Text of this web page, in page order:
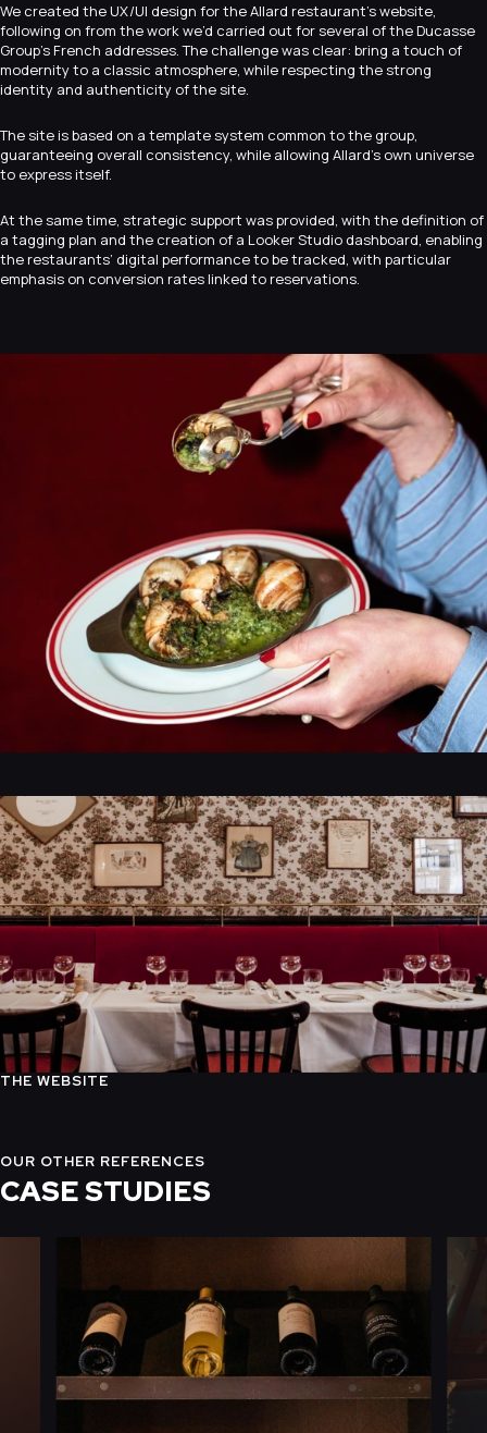
We created the UX/UI design for the Allard restaurant’s website,
following on from the work we’d carried out for several of the Ducasse
Group’s French addresses. The challenge was clear: bring a touch of
modernity to a classic atmosphere, while respecting the strong
identity and authenticity of the site.
The site is based on a template system common to the group,
guaranteeing overall consistency, while allowing Allard’s own universe
to express itself.
At the same time, strategic support was provided, with the definition of
a tagging plan and the creation of a Looker Studio dashboard, enabling
the restaurants’ digital performance to be tracked, with particular
emphasis on conversion rates linked to reservations.
THE WEBSITE
OUR OTHER REFERENCES
CASE STUDIES